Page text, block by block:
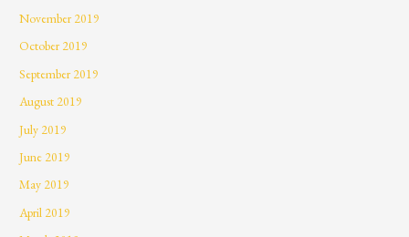
November 2019
October 2019
September 2019
August 2019
July 2019
June 2019
May 2019
April 2019